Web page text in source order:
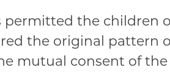
permitted the children
the original pattern
mutual consent of the